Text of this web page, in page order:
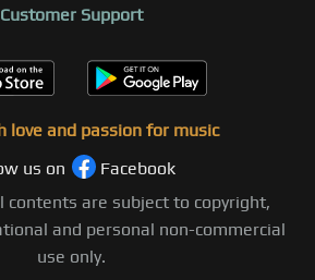
Customer Support
love and passion for music
us on
Facebook
contents are subject to copyright,
and personal non-commercial
use only.